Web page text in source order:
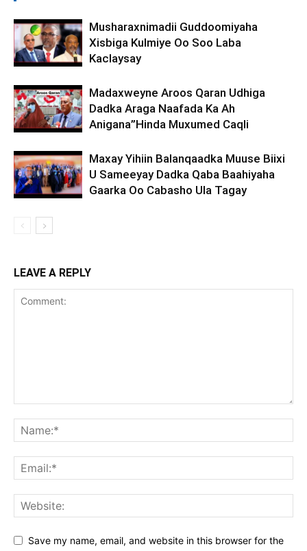
Musharaxnimadii Guddoomiyaha
Xisbiga Kulmiye Oo Soo Laba
Kaclaysay
Madaxweyne Aroos Qaran Udhiga
Dadka Araga Naafada Ka Ah
Anigana”Hinda Muxumed Caqli
Maxay Yihiin Balanqaadka Muuse Biixi
U Sameeyay Dadka Qaba Baahiyaha
Gaarka Oo Cabasho Ula Tagay
LEAVE A REPLY
Save my name, email, and website in this browser for the